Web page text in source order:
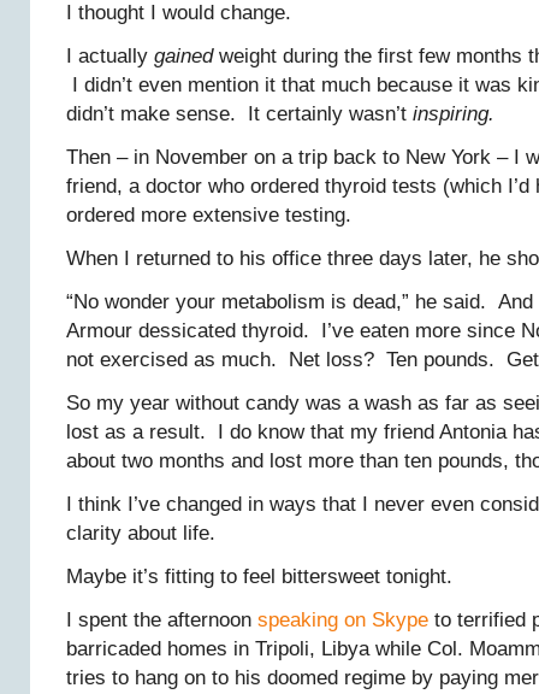
I thought I would change.
I actually gainedweight during the first few months
I didn’t even mention it that much because it was
didn’t make sense. It certainly wasn’t inspiring.
Then – in November on a trip back to New York – I
friend, a doctor who ordered thyroid tests (which
ordered more extensive testing.
When I returned to his office three days later, he
“No wonder your metabolism is dead,” he said.
Armour dessicated thyroid. I’ve eaten more since
not exercised as much. Net loss? Ten pounds.
So my year without candy was a wash as far as
lost as a result. I do know that my friend Antonia
about two months and lost more than ten pounds,
I think I’ve changed in ways that I never even
clarity about life.
Maybe it’s fitting to feel bittersweet tonight.
I spent the afternoon speaking on Skype to terrified
barricaded homes in Tripoli, Libya while Col.
tries to hang on to his doomed regime by paying